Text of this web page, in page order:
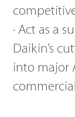
· Act as a
Daikin’s
into major